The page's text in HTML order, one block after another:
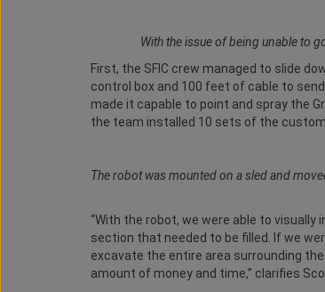
With the issue of being unable to
First, the SFIC crew managed to slide
control box and 100 feet of cable to
made it capable to point and spray the
the team installed 10 sets of the
The robot was mounted on a sled and
“With the robot, we were able to
section that needed to be filled. If we
excavate the entire area surrounding
amount of money and time,” clarifies